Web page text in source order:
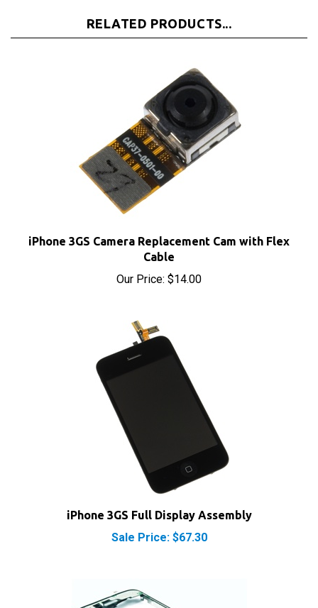
iPhone 3GS Camera Replacement Cam with Flex
Cable
Our Price:$14.00
iPhone 3GS Full Display Assembly
Sale Price: $67.30